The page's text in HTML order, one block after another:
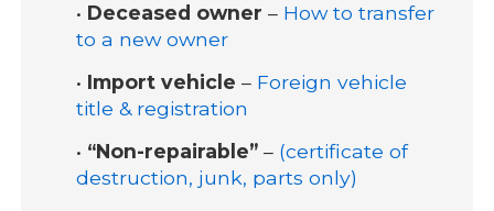
• Deceased owner – How to transfer
to a new owner
• Import vehicle – Foreign vehicle
title & registration
• “Non-repairable” – (certificate of
destruction, junk, parts only)